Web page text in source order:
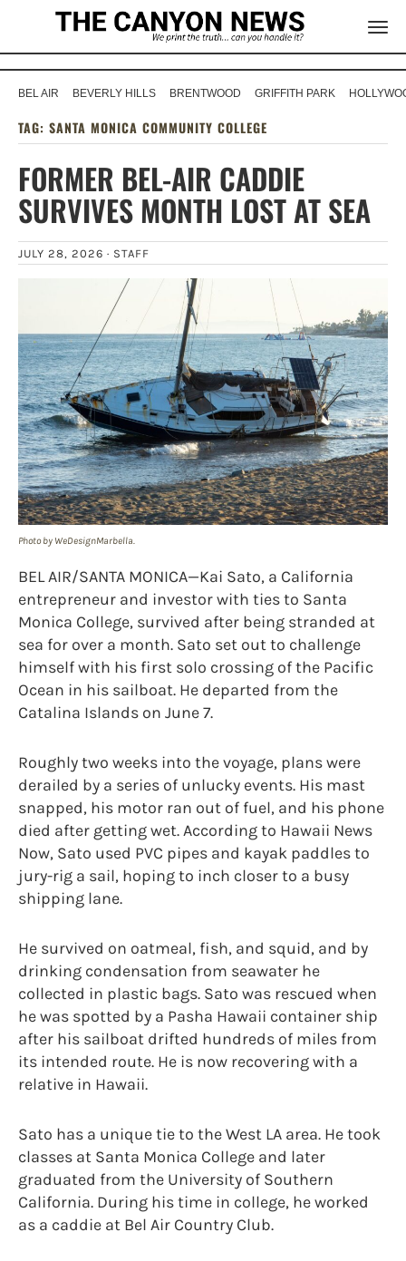
BEL AIR BEVERLY HILLS BRENTWOOD GRIFFITH PARK
TAG: SANTA MONICA COMMUNITY COLLEGE
FORMER BEL-AIR CADDIE
SURVIVES MONTH LOST AT SEA
JULY 28, 2026 · STAFF
Photo by WeDesignMarbella.
BEL AIR/SANTA MONICA—Kai Sato, a California
entrepreneur and investor with ties to Santa
Monica College, survived after being stranded at
sea for over a month. Sato set out to challenge
himself with his first solo crossing of the Pacific
Ocean in his sailboat. He departed from the
Catalina Islands on June 7.
Roughly two weeks into the voyage, plans were
derailed by a series of unlucky events. His mast
snapped, his motor ran out of fuel, and his phone
died after getting wet. According to Hawaii News
Now, Sato used PVC pipes and kayak paddles to
jury-rig a sail, hoping to inch closer to a busy
shipping lane.
He survived on oatmeal, fish, and squid, and by
drinking condensation from seawater he
collected in plastic bags. Sato was rescued when
he was spotted by a Pasha Hawaii container ship
after his sailboat drifted hundreds of miles from
its intended route. He is now recovering with a
relative in Hawaii.
Sato has a unique tie to the West LA area. He took
classes at Santa Monica College and later
graduated from the University of Southern
California. During his time in college, he worked
as a caddie at Bel Air Country Club.